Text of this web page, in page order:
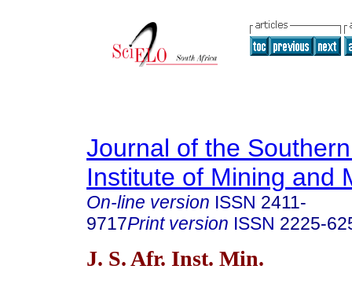
Journal of the
Institute of Mining and
On-line version ISSN 2411-
9717Print version ISSN 2225-
J. S. Afr. Inst. Min.